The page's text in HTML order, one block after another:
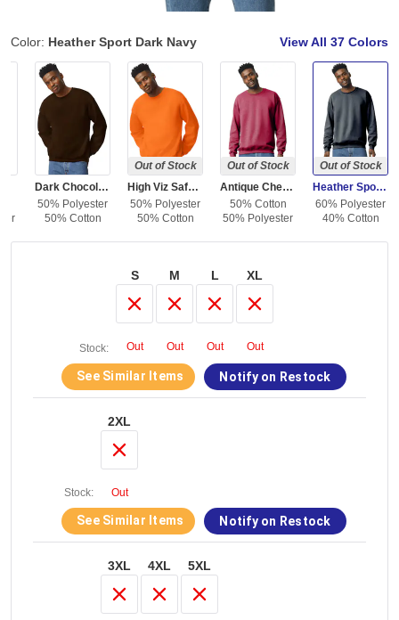
Color: Heather Sport Dark Navy View All 37 Colors
Dark Chocolate
50% Polyester
50% Cotton
Out of Stock
High Viz Safety Orange
50% Polyester
50% Cotton
Out of Stock
Antique Cherry Red
50% Cotton
50% Polyester
Out of Stock
Heather Sport Dark Navy
60% Polyester
40% Cotton
Stock:
S
Out
M
Out
L
Out
XL
Out
See Similar Items Notify on Restock
Stock:
2XL
Out
See Similar Items Notify on Restock
3XL 4XL 5XL